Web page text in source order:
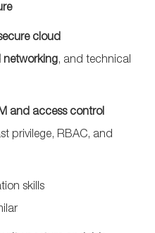
cloud
networking, and technical
and access control
privilege, RBAC, and
skills